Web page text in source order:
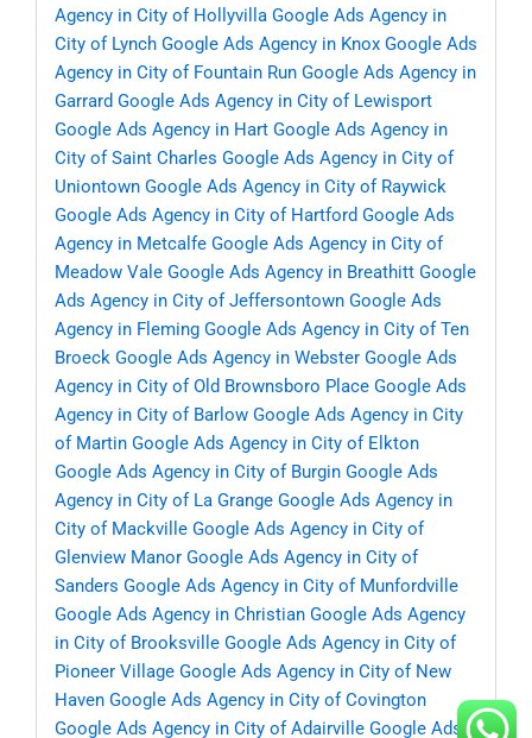
Agency in City of Hollyvilla Google Ads Agency in
City of Lynch Google Ads Agency in Knox Google Ads
Agency in City of Fountain Run Google Ads Agency in
Garrard Google Ads Agency in City of Lewisport
Google Ads Agency in Hart Google Ads Agency in
City of Saint Charles Google Ads Agency in City of
Uniontown Google Ads Agency in City of Raywick
Google Ads Agency in City of Hartford Google Ads
Agency in Metcalfe Google Ads Agency in City of
Meadow Vale Google Ads Agency in Breathitt Google
Ads Agency in City of Jeffersontown Google Ads
Agency in Fleming Google Ads Agency in City of Ten
Broeck Google Ads Agency in Webster Google Ads
Agency in City of Old Brownsboro Place Google Ads
Agency in City of Barlow Google Ads Agency in City
of Martin Google Ads Agency in City of Elkton
Google Ads Agency in City of Burgin Google Ads
Agency in City of La Grange Google Ads Agency in
City of Mackville Google Ads Agency in City of
Glenview Manor Google Ads Agency in City of
Sanders Google Ads Agency in City of Munfordville
Google Ads Agency in Christian Google Ads Agency
in City of Brooksville Google Ads Agency in City of
Pioneer Village Google Ads Agency in City of New
Haven Google Ads Agency in City of Covington
Google Ads Agency in City of Adairville Google Ads